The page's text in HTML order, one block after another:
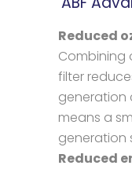
Reduced
Combining
filter
generation
means a
generation
Reduced